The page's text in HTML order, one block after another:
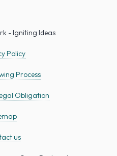
- Igniting Ideas
Policy
Process
Obligation
us